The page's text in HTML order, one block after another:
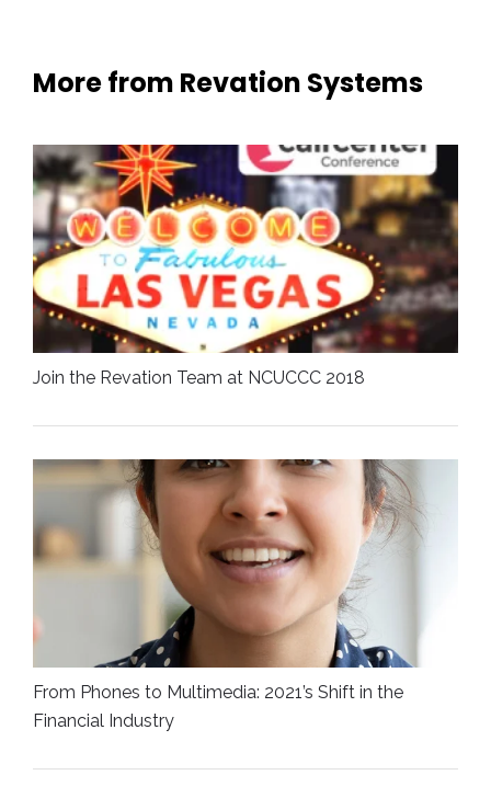
More from Revation Systems
Join the Revation Team at NCUCCC 2018
From Phones to Multimedia: 2021’s Shift in the
Financial Industry